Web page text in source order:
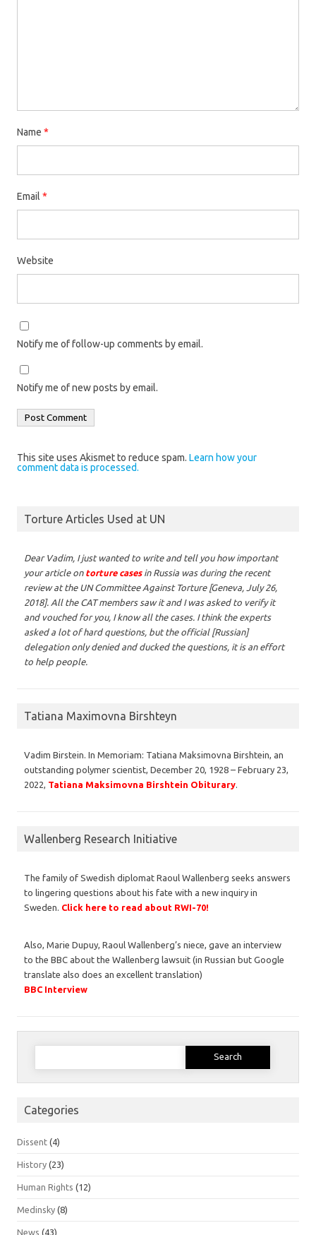
Name *
Email *
Website
Notify me of follow-up comments by email.
Notify me of new posts by email.
This site uses Akismet to reduce spam. Learn how your
comment data is processed.
Torture Articles Used at UN
Dear Vadim, I just wanted to write and tell you how important
your article on torture casesin Russia was during the recent
review at the UN Committee Against Torture [Geneva, July 26,
2018]. All the CAT members saw it and I was asked to verify it
and vouched for you, I know all the cases. I think the experts
asked a lot of hard questions, but the official [Russian]
delegation only denied and ducked the questions, it is an effort
to help people.
Tatiana Maximovna Birshteyn
Vadim Birstein. In Memoriam: Tatiana Maksimovna Birshtein, an
outstanding polymer scientist, December 20, 1928 – February 23,
2022, Tatiana Maksimovna Birshtein Obiturary
Wallenberg Research Initiative
The family of Swedish diplomat Raoul Wallenberg seeks answers
to lingering questions about his fate with a new inquiry in
Sweden. Click here to read about RWI-70!
Also, Marie Dupuy, Raoul Wallenberg’s niece, gave an interview
to the BBC about the Wallenberg lawsuit (in Russian but Google
translate also does an excellent translation)
BBC Interview
Search
Categories
Dissent (4)
History (23)
Human Rights (12)
Medinsky (8)
News (43)